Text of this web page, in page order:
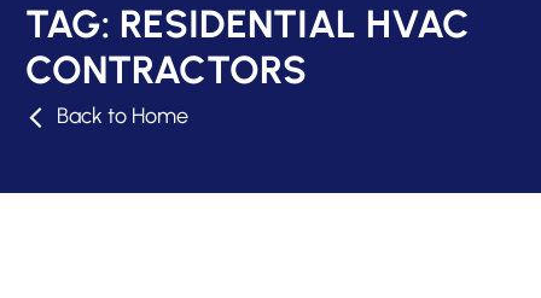
TAG: RESIDENTIAL HVAC
CONTRACTORS
Back to Home